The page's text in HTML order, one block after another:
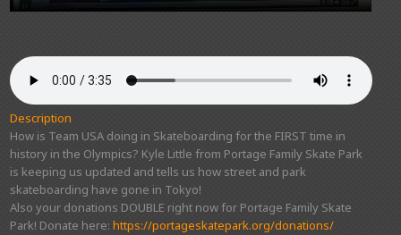
Description
How is Team USA doing in Skateboarding for the FIRST time in
history in the Olympics? Kyle Little from Portage Family Skate Park
is keeping us updated and tells us how street and park
skateboarding have gone in Tokyo!
Also your donations DOUBLE right now for Portage Family Skate
Park! Donate here:https://portageskatepark.org/donations/